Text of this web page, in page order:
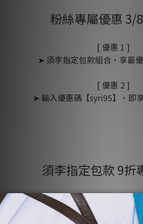
粉絲專屬優惠 3/
[ 優惠 1 ]
➤ 須李指定包款組合，享最
[ 優惠 2 ]
➤ 輸入優惠碼【syri95】，即
須李指定包款 9折